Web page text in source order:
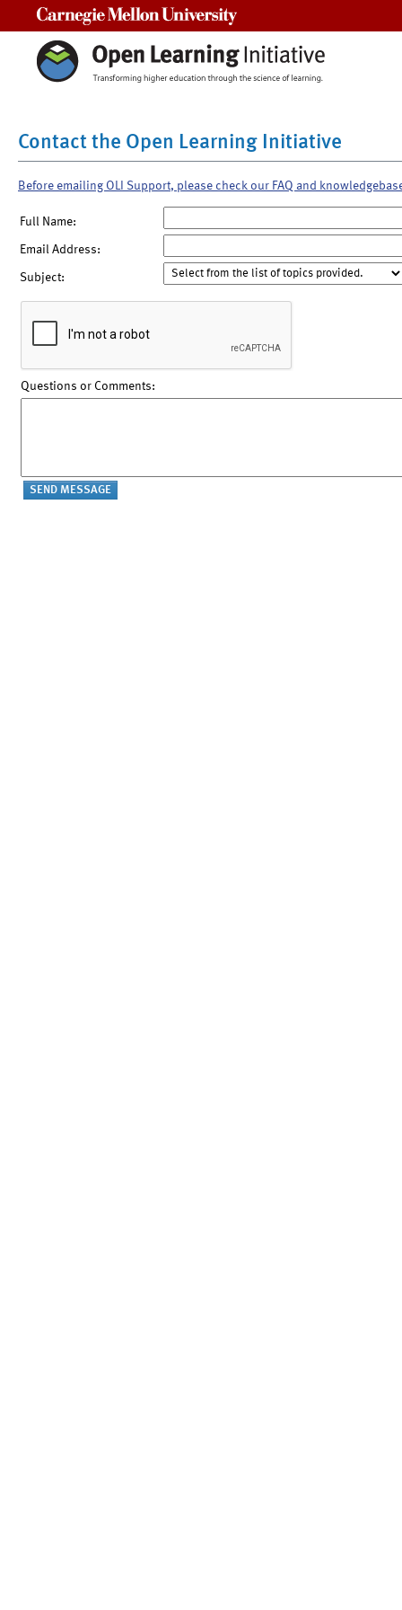
Contact the Open Learning Initiative
Before emailing OLI Support, please check our FAQ and
Full Name:
Email Address:
Subject:
Questions or Comments: